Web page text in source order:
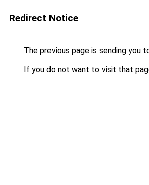
Redirect Notice
The previous page is sending you
If you do not want to visit that